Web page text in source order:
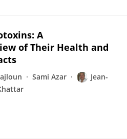
A
of Their Health and
Sami Azar
Jean-